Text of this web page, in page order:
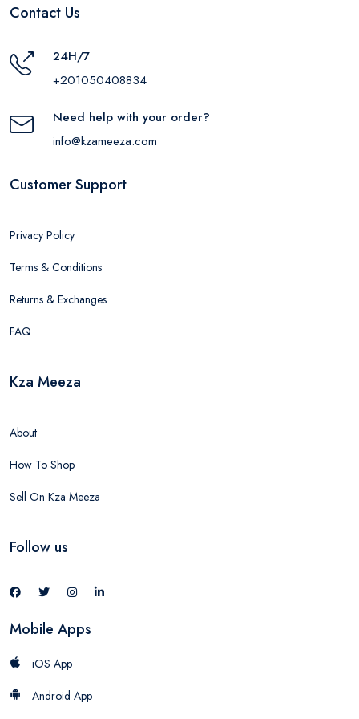
Contact Us
24H/7
+201050408834
Need help with your order?
info@kzameeza.com
Customer Support
Privacy Policy
Terms & Conditions
Returns & Exchanges
FAQ
Kza Meeza
About
How To Shop
Sell On Kza Meeza
Follow us
Mobile Apps
iOS App
Android App